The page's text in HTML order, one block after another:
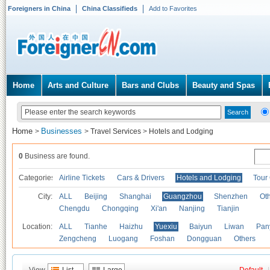
Foreigners in China China Classifieds Add to Favorites
Home Arts and Culture Bars and Clubs Beauty and Spas
Home > Businesses > Travel Services > Hotels and Lodging
0 Business are found.
Categories Airline Tickets Cars & Drivers Hotels and Lodging Tour
City: ALL Beijing Shanghai Guangzhou Shenzhen
Chengdu
Chongqing Xi'an Nanjing Tianjin
Location: ALL Tianhe Haizhu Yuexiu Baiyun Liwan
Zengcheng
Luogang Foshan Dongguan Others